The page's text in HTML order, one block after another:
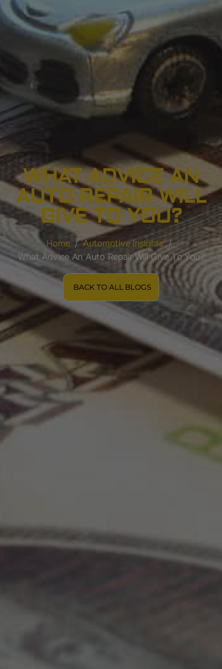
WHAT ADVICE AN
AUTO REPAIR WILL
GIVE TO YOU?
Home
Automotive Insights
What Advice An Auto Repair Will Give To You?
BACK TO ALL BLOGS